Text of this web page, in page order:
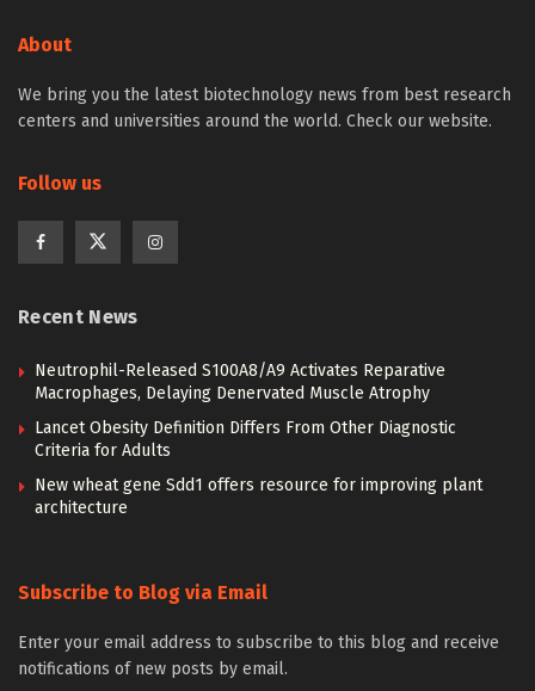
About
We bring you the latest biotechnology news from best research
centers and universities around the world. Check our website.
Follow us
Recent News
Neutrophil-Released S100A8/A9 Activates Reparative
Macrophages, Delaying Denervated Muscle Atrophy
Lancet Obesity Definition Differs From Other Diagnostic
Criteria for Adults
New wheat gene Sdd1 offers resource for improving plant
architecture
Subscribe to Blog via Email
Enter your email address to subscribe to this blog and receive
notifications of new posts by email.